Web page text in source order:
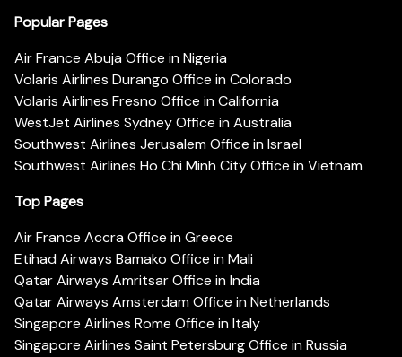
Popular Pages
Air France Abuja Office in Nigeria
Volaris Airlines Durango Office in Colorado
Volaris Airlines Fresno Office in California
WestJet Airlines Sydney Office in Australia
Southwest Airlines Jerusalem Office in Israel
Southwest Airlines Ho Chi Minh City Office in Vietnam
Top Pages
Air France Accra Office in Greece
Etihad Airways Bamako Office in Mali
Qatar Airways Amritsar Office in India
Qatar Airways Amsterdam Office in Netherlands
Singapore Airlines Rome Office in Italy
Singapore Airlines Saint Petersburg Office in Russia